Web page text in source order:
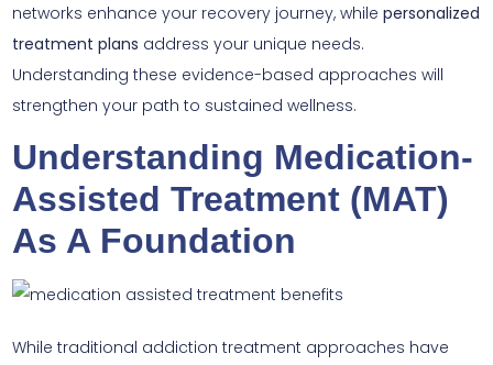
networks enhance your recovery journey, while personalized
treatment plans address your unique needs.
Understanding these evidence-based approaches will
strengthen your path to sustained wellness.
Understanding Medication-
Assisted Treatment (MAT)
As A Foundation
While traditional addiction treatment approaches have